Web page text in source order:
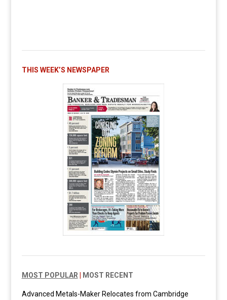
THIS WEEK’S NEWSPAPER
MOST POPULAR MOST RECENT
Advanced Metals-Maker Relocates from Cambridge